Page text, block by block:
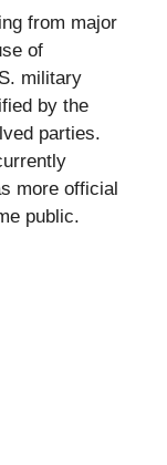
from major
of
military
by the
parties.
more official
public.